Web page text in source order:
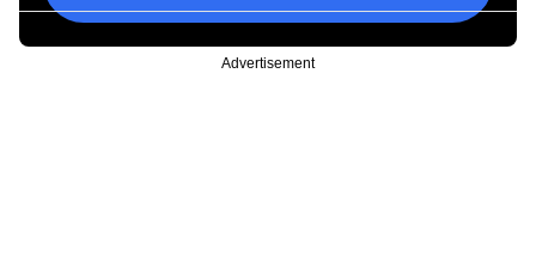
Advertisement